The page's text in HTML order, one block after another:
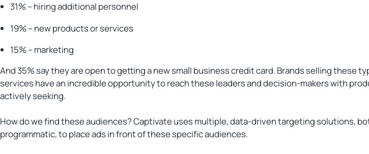
31% – hiring additional personnel
19% – new products or services
15% – marketing
And 35% say they are open to getting a new small business credit card. Brands selling these
services have an incredible opportunity to reach these leaders and decision-makers with
actively seeking.
How do we find these audiences? Captivate uses multiple, data-driven targeting solutions,
programmatic, to place ads in front of these specific audiences.